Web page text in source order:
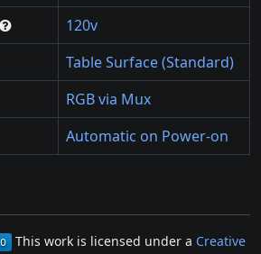
120v
Table Surface (Standard)
RGB via Mux
Automatic on Power-on
This work is licensed under a Creative